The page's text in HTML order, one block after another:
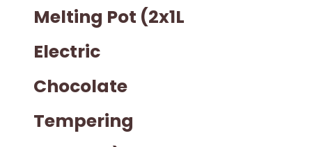
Melting Pot (2x1L
Electric
Chocolate
Tempering